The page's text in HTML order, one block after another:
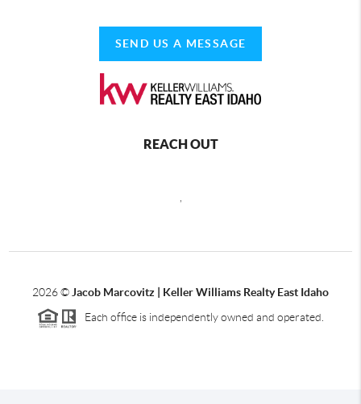
SEND US A MESSAGE
REACH OUT
2026© Jacob Marcovitz | Keller Williams Realty East Idaho
Each office is independently owned and operated.